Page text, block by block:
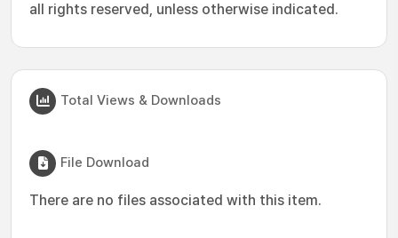
all rights reserved, unless otherwise indicated.
Total Views & Downloads
File Download
There are no files associated with this item.